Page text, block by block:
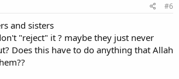
#6
and sisters
"reject" it ? maybe they just never
Does this have to do anything that Allah